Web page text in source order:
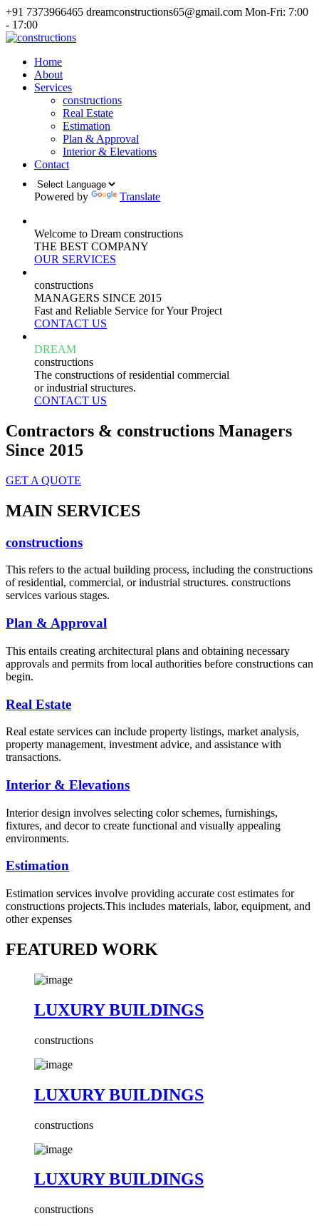
+91 7373966465 dreamconstructions65@gmail.com Mon-Fri: 7:00
- 17:00
Home
About
Services
constructions
Real Estate
Estimation
Plan & Approval
Interior & Elevations
Contact
Powered by Translate
Welcome to Dream constructions
THE BEST COMPANY
OUR SERVICES
constructions
MANAGERS SINCE 2015
Fast and Reliable Service for Your Project
CONTACT US
DREAM
constructions
The constructions of residential commercial
or industrial structures.
CONTACT US
Contractors & constructions Managers
Since 2015
GET A QUOTE
MAIN SERVICES
constructions
This refers to the actual building process, including the constructions
of residential, commercial, or industrial structures. constructions
services various stages.
Plan & Approval
This entails creating architectural plans and obtaining necessary
approvals and permits from local authorities before constructions can
begin.
Real Estate
Real estate services can include property listings, market analysis,
property management, investment advice, and assistance with
transactions.
Interior & Elevations
Interior design involves selecting color schemes, furnishings,
fixtures, and decor to create functional and visually appealing
environments.
Estimation
Estimation services involve providing accurate cost estimates for
constructions projects.This includes materials, labor, equipment, and
other expenses
FEATURED WORK
LUXURY BUILDINGS
constructions
LUXURY BUILDINGS
constructions
LUXURY BUILDINGS
constructions